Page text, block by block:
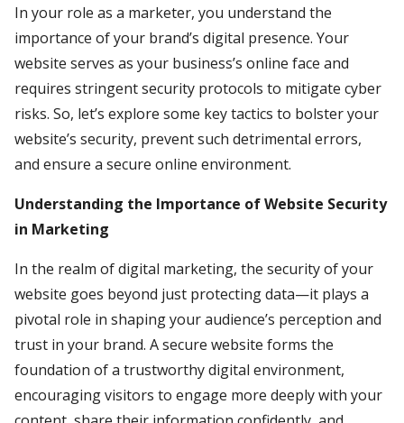
In your role as a marketer, you understand the
importance of your brand’s digital presence. Your
website serves as your business’s online face and
requires stringent security protocols to mitigate cyber
risks. So, let’s explore some key tactics to bolster your
website’s security, prevent such detrimental errors,
and ensure a secure online environment.
Understanding the Importance of Website Security
in Marketing
In the realm of digital marketing, the security of your
website goes beyond just protecting data—it plays a
pivotal role in shaping your audience’s perception and
trust in your brand. A secure website forms the
foundation of a trustworthy digital environment,
encouraging visitors to engage more deeply with your